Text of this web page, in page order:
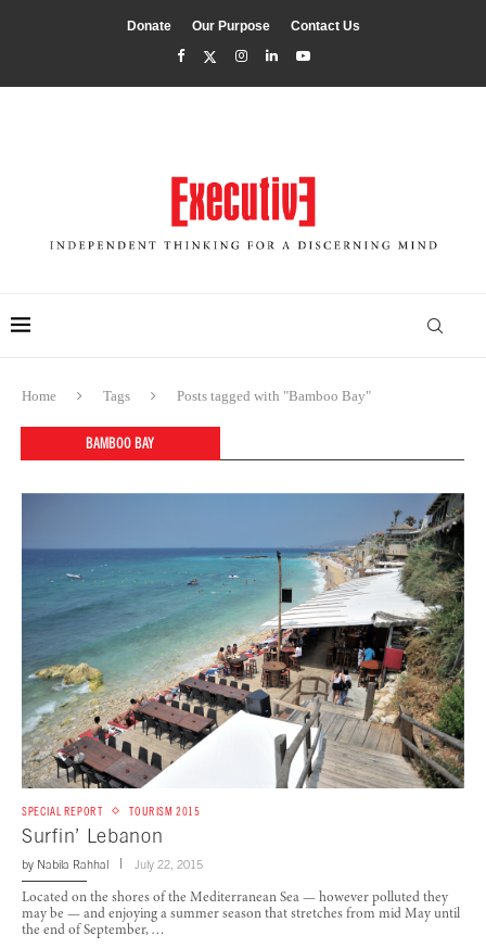
Donate Our Purpose Contact Us
Home Tags Posts tagged with "Bamboo Bay"
BAMBOO BAY
SPECIAL REPORT TOURISM 2015
Surfin’ Lebanon
by Nabila Rahhal July 22, 2015
Located on the shores of the Mediterranean Sea — however polluted they
may be — and enjoying a summer season that stretches from mid May until
the end of September, …